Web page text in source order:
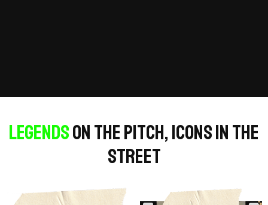
Legendson the pitch, icons in the
street